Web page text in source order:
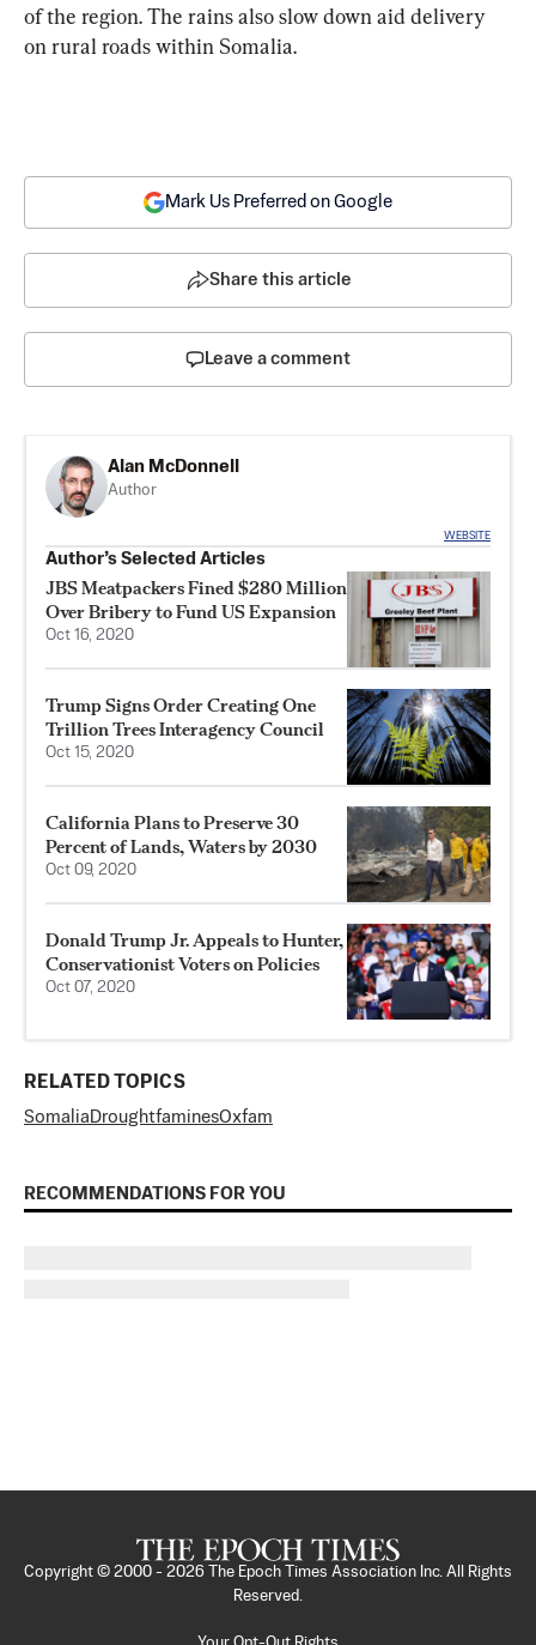
of the region. The rains also slow down aid delivery
on rural roads within Somalia.
Mark Us Preferred on Google
Share this article
Leave a comment
Alan McDonnell
Author
WEBSITE
Author’s Selected Articles
JBS Meatpackers Fined $280 Million
Over Bribery to Fund US Expansion
Oct 16, 2020
Trump Signs Order Creating One
Trillion Trees Interagency Council
Oct 15, 2020
California Plans to Preserve 30
Percent of Lands, Waters by 2030
Oct 09, 2020
Donald Trump Jr. Appeals to Hunter,
Conservationist Voters on Policies
Oct 07, 2020
RELATED TOPICS
Somalia DroughtfaminesOxfam
RECOMMENDATIONS FOR YOU
Copyright © 2000 - 2026
The Epoch Times Association Inc. All Rights
Reserved.